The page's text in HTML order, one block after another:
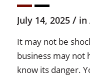
July 14, 2025 / in
It may not be
business may not
know its danger.